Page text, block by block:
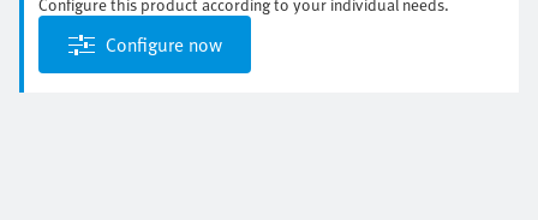
Configure now